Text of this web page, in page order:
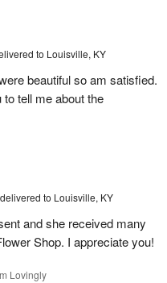
to Louisville, KY
beautiful so am satisfied.
tell me about the
delivered to Louisville, KY
and she received many
Shop. I appreciate you!
Lovingly